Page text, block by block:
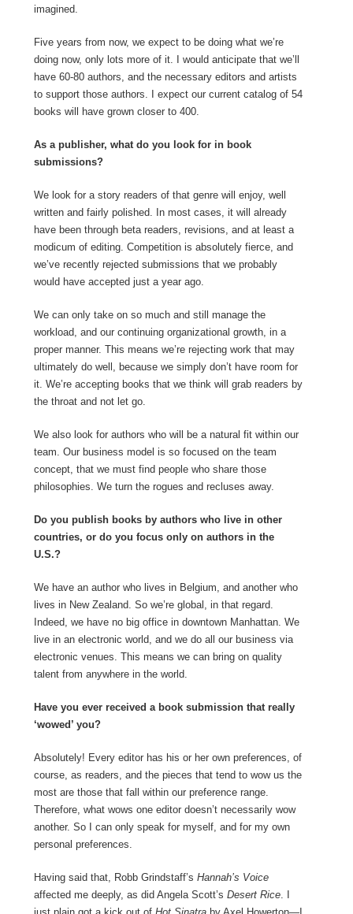
imagined.
Five years from now, we expect to be doing what we’re
doing now, only lots more of it. I would anticipate that we’ll
have 60-80 authors, and the necessary editors and artists
to support those authors. I expect our current catalog of 54
books will have grown closer to 400.
As a publisher, what do you look for in book
submissions?
We look for a story readers of that genre will enjoy, well
written and fairly polished. In most cases, it will already
have been through beta readers, revisions, and at least a
modicum of editing. Competition is absolutely fierce, and
we’ve recently rejected submissions that we probably
would have accepted just a year ago.
We can only take on so much and still manage the
workload, and our continuing organizational growth, in a
proper manner. This means we’re rejecting work that may
ultimately do well, because we simply don’t have room for
it. We’re accepting books that we think will grab readers by
the throat and not let go.
We also look for authors who will be a natural fit within our
team. Our business model is so focused on the team
concept, that we must find people who share those
philosophies. We turn the rogues and recluses away.
Do you publish books by authors who live in other
countries, or do you focus only on authors in the
U.S.?
We have an author who lives in Belgium, and another who
lives in New Zealand. So we’re global, in that regard.
Indeed, we have no big office in downtown Manhattan. We
live in an electronic world, and we do all our business via
electronic venues. This means we can bring on quality
talent from anywhere in the world.
Have you ever received a book submission that really
‘wowed’ you?
Absolutely! Every editor has his or her own preferences, of
course, as readers, and the pieces that tend to wow us the
most are those that fall within our preference range.
Therefore, what wows one editor doesn’t necessarily wow
another. So I can only speak for myself, and for my own
personal preferences.
Having said that, Robb Grindstaff’s Hannah’s Voice
affected me deeply, as did Angela Scott’s Desert Rice. I